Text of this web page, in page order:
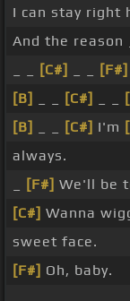
I can stay right
And the reason
[C#] [F#]
[B]
[C#]
[B]
[C#] I'm
always.
[F#] We'll be
[C#] Wanna
sweet face.
[F#] Oh, baby.